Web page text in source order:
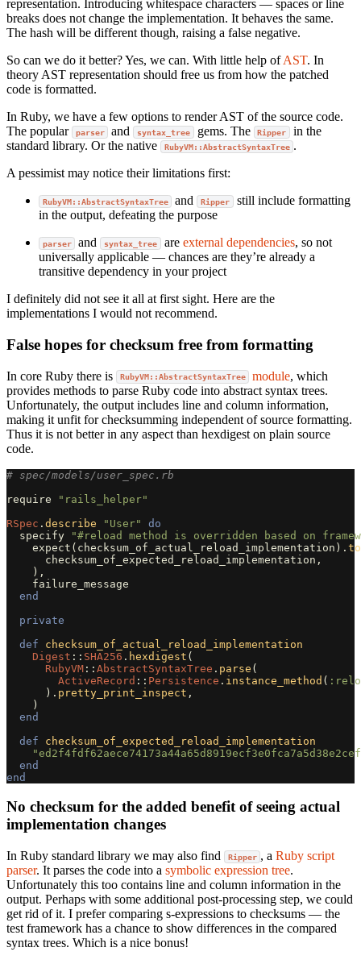
representation. Introducing whitespace characters — spaces or line
breaks does not change the implementation. It behaves the same.
The hash will be different though, raising a false negative.
So can we do it better? Yes, we can. With little help ofAST. In
theory AST representation should free us from how the patched
code is formatted.
In Ruby, we have a few options to render AST of the source code.
The popular
parser and syntax_tree gems. The Ripper in the
standard library. Or the native
RubyVM::AbstractSyntaxTree .
A pessimist may notice their limitations first:
RubyVM::AbstractSyntaxTree and Ripper still include formatting
in the output, defeating the purpose
parser and syntax_tree are external dependencies, so not
universally applicable — chances are they’re already a
transitive dependency in your project
I definitely did not see it all at first sight. Here are the
implementations I would not recommend.
False hopes for checksum free from formatting
In core Ruby there is RubyVM::AbstractSyntaxTree module, which
provides methods to parse Ruby code into abstract syntax trees.
Unfortunately, the output includes line and column information,
making it unfit for checksumming independent of source formatting.
Thus it is not better in any aspect than hexdigest on plain source
code.
# spec/models/user_spec.rb
require
"rails_helper"
RSpec . describe "User"
do
specify
"#reload method is overridden based on
expect ( checksum_of_actual_reload_implementation ). to
checksum_of_expected_reload_implementation ,
),
failure_message
end
private
def
checksum_of_actual_reload_implementation
Digest :: SHA256 . hexdigest (
RubyVM :: AbstractSyntaxTree . parse (
ActiveRecord :: Persistence . instance_method (
). pretty_print_inspect ,
)
end
def
checksum_of_expected_reload_implementation
end
end
No checksum for the added benefit of seeing actual
implementation changes
In Ruby standard library we may also find Ripper , aRuby script
parser. It parses the code into a symbolic expression tree.
Unfortunately this too contains line and column information in the
output. Perhaps with some additional post-processing step, we could
get rid of it. I prefer comparing s-expressions to checksums — the
test framework has a chance to show differences in the compared
syntax trees. Which is a nice bonus!